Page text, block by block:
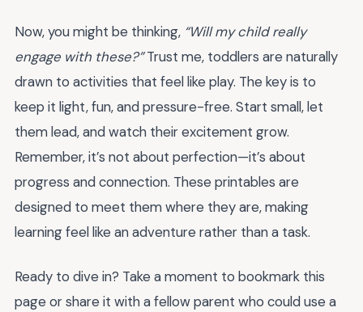
Now, you might be thinking, “Will my child really
engage with these?”Trust me, toddlers are naturally
drawn to activities that feel like play. The key is to
keep it light, fun, and pressure-free. Start small, let
them lead, and watch their excitement grow.
Remember, it’s not about perfection—it’s about
progress and connection. These printables are
designed to meet them where they are, making
learning feel like an adventure rather than a task.
Ready to dive in? Take a moment to bookmark this
page or share it with a fellow parent who could use a